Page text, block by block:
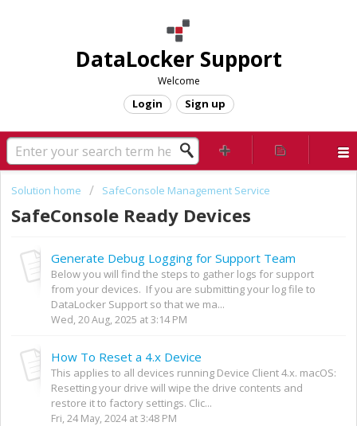
DataLocker Support
Welcome
Login Sign up
Solution home SafeConsole Management Service
SafeConsole Ready Devices
Generate Debug Logging for Support Team
Below you will find the steps to gather logs for support
from your devices. If you are submitting your log file to
DataLocker Support so that we ma...
Wed, 20 Aug, 2025 at 3:14 PM
How To Reset a 4.x Device
This applies to all devices running Device Client 4.x. macOS:
Resetting your drive will wipe the drive contents and
restore it to factory settings. Clic...
Fri, 24 May, 2024 at 3:48 PM